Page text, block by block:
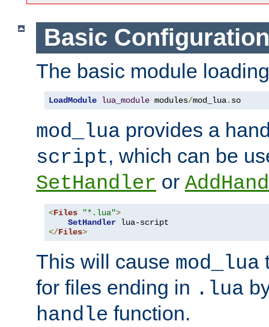
Basic Configuration
The basic module
LoadModule lua_module modules/mod_lua. so
mod_lua provides a
script, which can be
SetHandler or
<Files "*.lua">
SetHandler
</Files>
This will cause mod_lua
for files ending in .lua
handle function.